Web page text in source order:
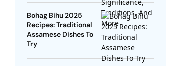
Bohag Bihu 2025
Recipes: Traditional
Assamese Dishes To
Try